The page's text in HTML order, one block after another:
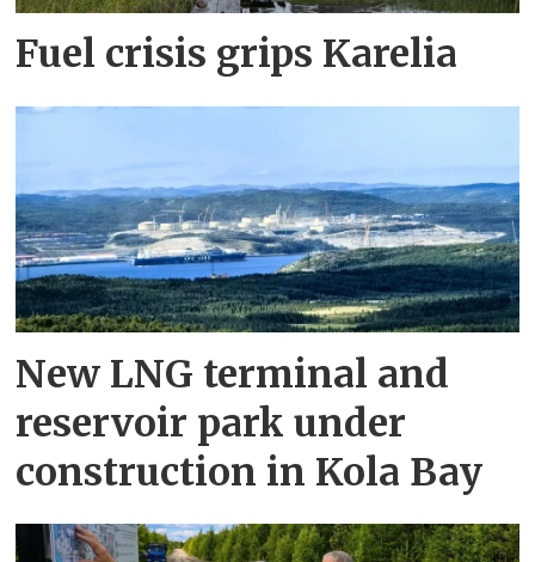
Fuel crisis grips Karelia
New LNG terminal and
reservoir park under
construction in Kola Bay